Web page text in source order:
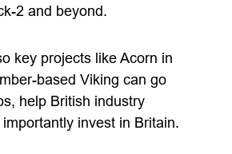
2 and beyond.
key projects like Acorn in
based Viking can go
help British industry
invest in Britain.